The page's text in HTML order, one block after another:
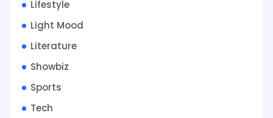
Lifestyle
Light Mood
Literature
Showbiz
Sports
Tech